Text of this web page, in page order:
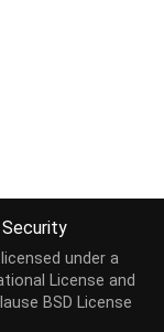
Security
under a
License and
BSD License